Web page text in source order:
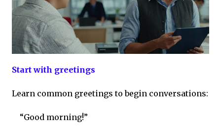
Start with greetings
Learn common greetings to begin conversations:
“Good morning!”